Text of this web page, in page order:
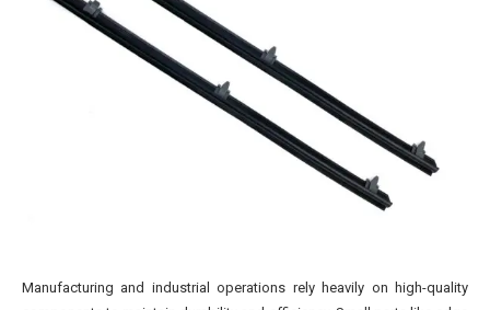
Manufacturing and industrial operations rely heavily on high-quality